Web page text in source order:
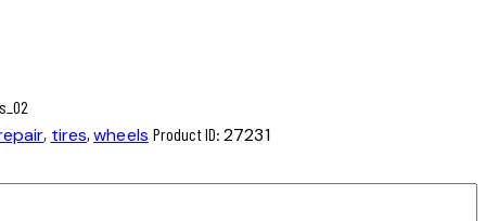
, tires,wheels Product ID:27231